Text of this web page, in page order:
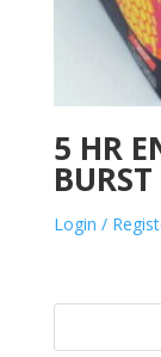
5 HR
Login /